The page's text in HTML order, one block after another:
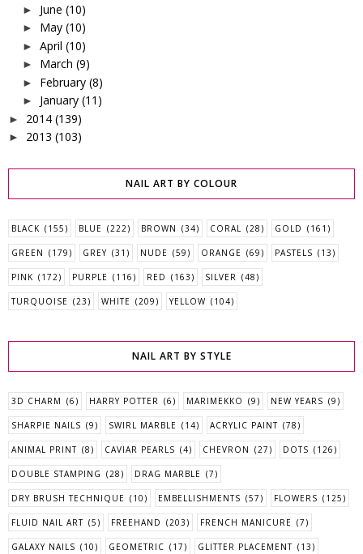
► June (10)
► May (10)
► April (10)
► March (9)
► February (8)
► January (11)
► 2014 (139)
► 2013 (103)
NAIL ART BY COLOUR
BLACK (155) BLUE (222) BROWN (34) CORAL (28) GOLD (161)
GREEN (179) GREY (31) NUDE (59) ORANGE (69) PASTELS (13)
PINK (172) PURPLE (116) RED (163) SILVER (48)
TURQUOISE (23) WHITE (209) YELLOW (104)
NAIL ART BY STYLE
3D CHARM (6) HARRY POTTER (6) MARIMEKKO (9) NEW YEARS (9)
SHARPIE NAILS (9) SWIRL MARBLE (14) ACRYLIC PAINT (78)
ANIMAL PRINT (8) CAVIAR PEARLS (4) CHEVRON (27) DOTS (126)
DOUBLE STAMPING (28) DRAG MARBLE (7)
DRY BRUSH TECHNIQUE (10) EMBELLISHMENTS (57) FLOWERS (125)
FLUID NAIL ART (5) FREEHAND (203) FRENCH MANICURE (7)
GALAXY NAILS (10) GEOMETRIC (17) GLITTER PLACEMENT (13)